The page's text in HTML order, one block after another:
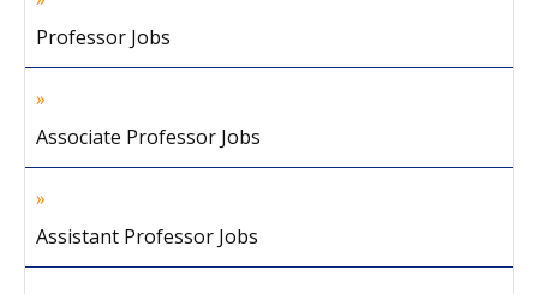
Professor Jobs
Associate Professor Jobs
Assistant Professor Jobs